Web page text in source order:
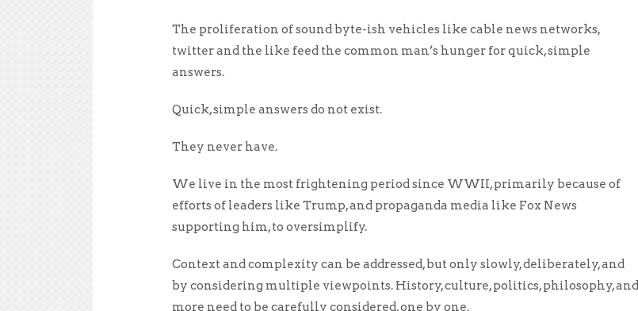
The proliferation of sound byte-ish vehicles like cable news networks,
twitter and the like feed the common man’s hunger for quick, simple
answers.
Quick, simple answers do not exist.
They never have.
We live in the most frightening period since WWII, primarily because of
efforts of leaders like Trump, and propaganda media like Fox News
supporting him, to oversimplify.
Context and complexity can be addressed, but only slowly, deliberately, and
by considering multiple viewpoints. History, culture, politics, philosophy, and
more need to be carefully considered, one by one.